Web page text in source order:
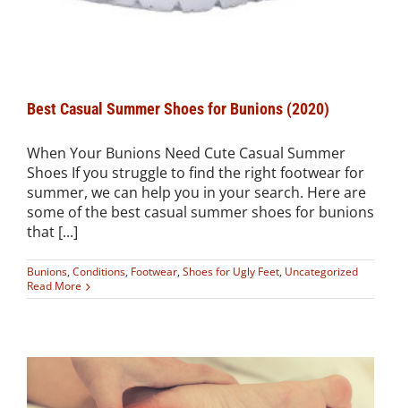
Best Casual Summer Shoes for Bunions (2020)
When Your Bunions Need Cute Casual Summer
Shoes If you struggle to find the right footwear for
summer, we can help you in your search. Here are
some of the best casual summer shoes for bunions
that [...]
Bunions, Conditions, Footwear, Shoes for Ugly Feet, Uncategorized
Read More